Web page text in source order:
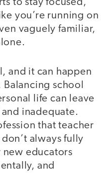
to stay focused,
you’re running on
vaguely familiar,
and it can happen
school
life can leave
inadequate.
that teacher
always fully
new educators
and